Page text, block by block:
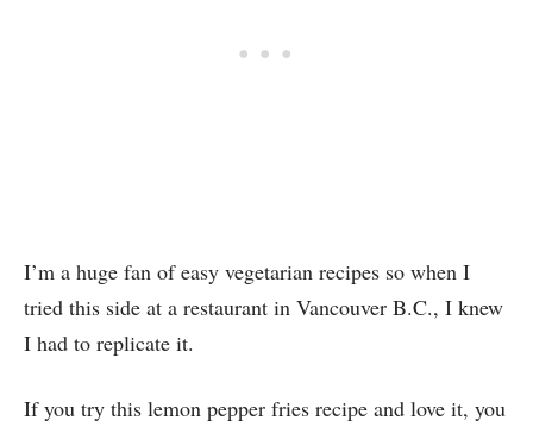
I’m a huge fan of easy vegetarian recipes so when I
tried this side at a restaurant in Vancouver B.C., I knew
I had to replicate it.
If you try this lemon pepper fries recipe and love it, you